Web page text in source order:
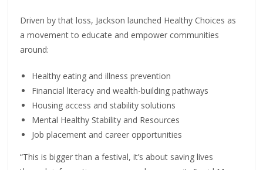
Driven by that loss, Jackson launched Healthy Choices as
a movement to educate and empower communities
around:
Healthy eating and illness prevention
Financial literacy and wealth-building pathways
Housing access and stability solutions
Mental Healthy Stability and Resources
Job placement and career opportunities
“This is bigger than a festival, it’s about saving lives